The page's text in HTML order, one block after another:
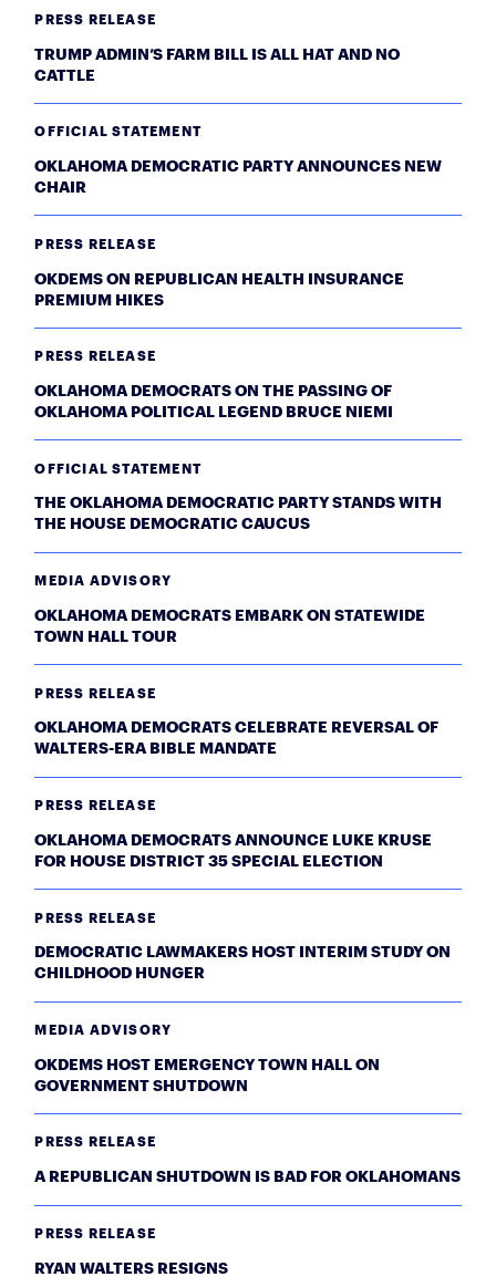
PRESS RELEASE
TRUMP ADMIN’S FARM BILL IS ALL HAT AND NO
CATTLE
OFFICIAL STATEMENT
OKLAHOMA DEMOCRATIC PARTY ANNOUNCES NEW
CHAIR
PRESS RELEASE
OKDEMS ON REPUBLICAN HEALTH INSURANCE
PREMIUM HIKES
PRESS RELEASE
OKLAHOMA DEMOCRATS ON THE PASSING OF
OKLAHOMA POLITICAL LEGEND BRUCE NIEMI
OFFICIAL STATEMENT
THE OKLAHOMA DEMOCRATIC PARTY STANDS WITH
THE HOUSE DEMOCRATIC CAUCUS
MEDIA ADVISORY
OKLAHOMA DEMOCRATS EMBARK ON STATEWIDE
TOWN HALL TOUR
PRESS RELEASE
OKLAHOMA DEMOCRATS CELEBRATE REVERSAL OF
WALTERS-ERA BIBLE MANDATE
PRESS RELEASE
OKLAHOMA DEMOCRATS ANNOUNCE LUKE KRUSE
FOR HOUSE DISTRICT 35 SPECIAL ELECTION
PRESS RELEASE
DEMOCRATIC LAWMAKERS HOST INTERIM STUDY ON
CHILDHOOD HUNGER
MEDIA ADVISORY
OKDEMS HOST EMERGENCY TOWN HALL ON
GOVERNMENT SHUTDOWN
PRESS RELEASE
A REPUBLICAN SHUTDOWN IS BAD FOR OKLAHOMANS
PRESS RELEASE
RYAN WALTERS RESIGNS